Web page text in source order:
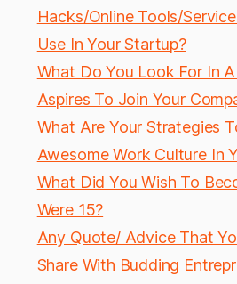
Hacks/Online Tools/
Use In Your Startup?
What Do You Look For In
Aspires To Join Your
What Are Your Strategies
Awesome Work Culture In
What Did You Wish To
Were 15?
Any Quote/ Advice That
Share With Budding